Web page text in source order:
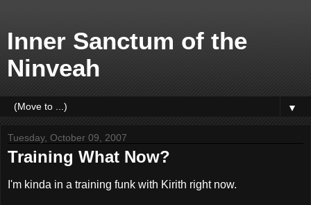
Inner Sanctum of the
Ninveah
▼
Tuesday, October 09, 2007
Training What Now?
I'm kinda in a training funk with Kirith right now.